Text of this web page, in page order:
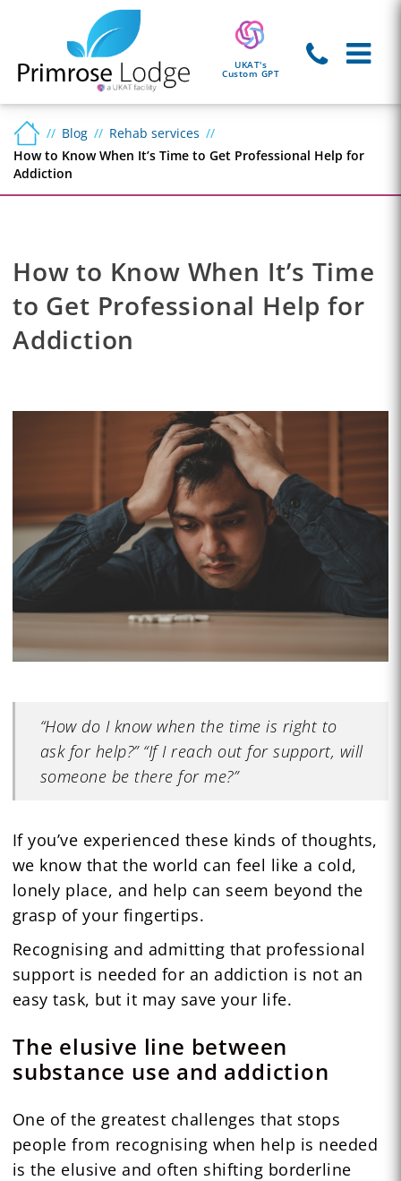
UKAT's
Custom GPT
Blog
Rehab services
How to Know When It’s Time to Get Professional Help for
Addiction
How to Know When It’s Time
to Get Professional Help for
Addiction
“How do I know when the time is right to
ask for help?” “If I reach out for support, will
someone be there for me?”
If you’ve experienced these kinds of thoughts,
we know that the world can feel like a cold,
lonely place, and help can seem beyond the
grasp of your fingertips.
Recognising and admitting that professional
support is needed for an addiction is not an
easy task, but it may save your life.
The elusive line between
substance use and addiction
One of the greatest challenges that stops
people from recognising when help is needed
is the elusive and often shifting borderline